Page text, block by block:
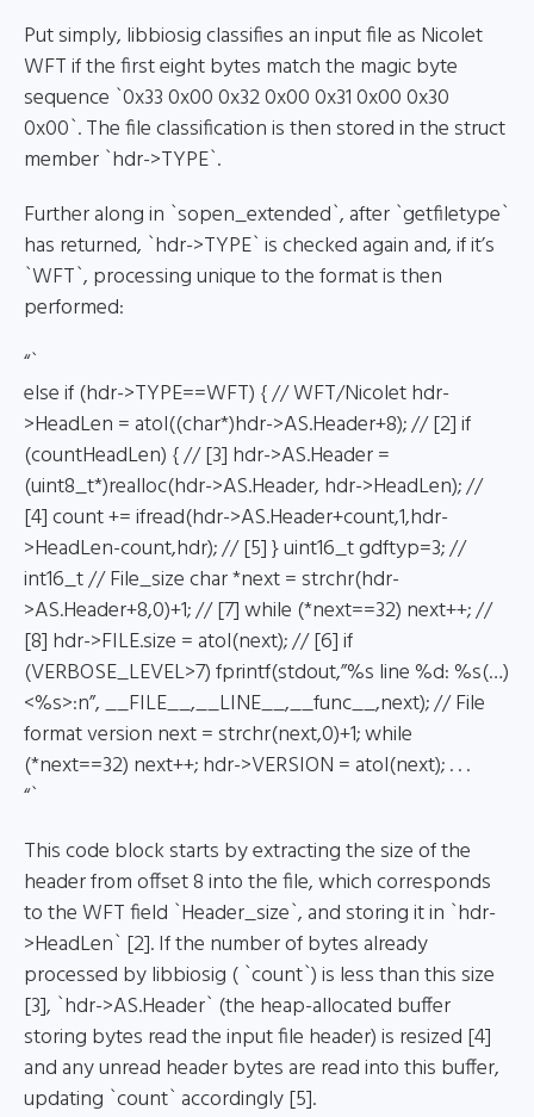
Put simply, libbiosig classifies an input file as Nicolet
WFT if the first eight bytes match the magic byte
sequence `0x33 0x00 0x32 0x00 0x31 0x00 0x30
0x00`. The file classification is then stored in the struct
member `hdr->TYPE`.
Further along in `sopen_extended`, after `getfiletype`
has returned, `hdr->TYPE` is checked again and, if it’s
`WFT`, processing unique to the format is then
performed:
“`
else if (hdr->TYPE==WFT) { // WFT/Nicolet hdr-
>HeadLen = atol((char*)hdr->AS.Header+8); // [2] if
(countHeadLen) { // [3] hdr->AS.Header =
(uint8_t*)realloc(hdr->AS.Header, hdr->HeadLen); //
[4] count += ifread(hdr->AS.Header+count,1,hdr-
>HeadLen-count,hdr); // [5] } uint16_t gdftyp=3; //
int16_t // File_size char *next = strchr(hdr-
>AS.Header+8,0)+1; // [7] while (*next==32) next++; //
[8] hdr->FILE.size = atol(next); // [6] if
(VERBOSE_LEVEL>7) fprintf(stdout,”%s line %d: %s(…)
<%s>:n”, __FILE__,__LINE__,__func__,next); // File
format version next = strchr(next,0)+1; while
(*next==32) next++; hdr->VERSION = atol(next); . . .
“`
This code block starts by extracting the size of the
header from offset 8 into the file, which corresponds
to the WFT field `Header_size`, and storing it in `hdr-
>HeadLen` [2]. If the number of bytes already
processed by libbiosig ( `count`) is less than this size
[3], `hdr->AS.Header` (the heap-allocated buffer
storing bytes read the input file header) is resized [4]
and any unread header bytes are read into this buffer,
updating `count` accordingly [5].